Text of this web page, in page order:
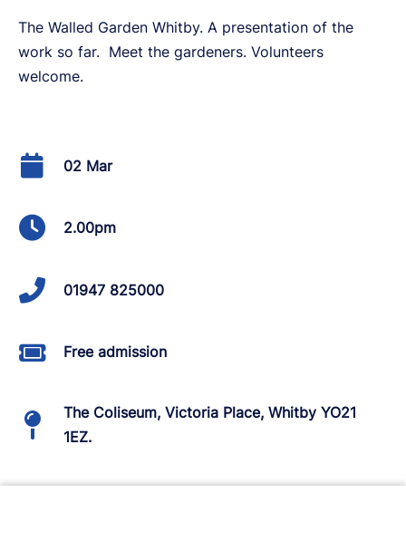
The Walled Garden Whitby. A presentation of the
work so far. Meet the gardeners. Volunteers
welcome.
02 Mar
2.00pm
01947 825000
Free admission
The Coliseum, Victoria Place, Whitby YO21
1EZ.